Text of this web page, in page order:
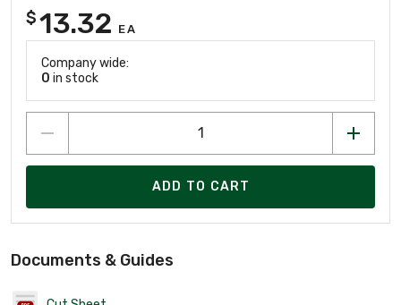
$13.32 EA
Company wide:
0 in stock
ADD TO CART
Documents & Guides